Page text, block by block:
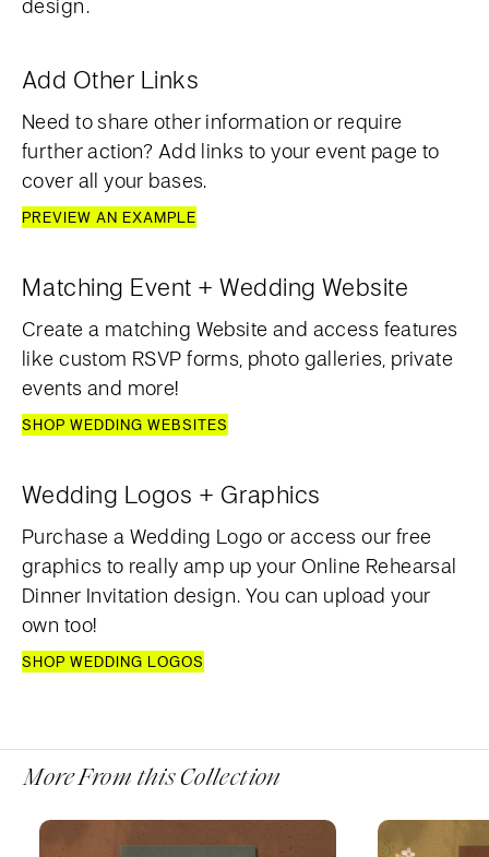
design.
Add Other Links
Need to share other information or require
further action? Add links to your event page to
cover all your bases.
PREVIEW AN EXAMPLE
Matching Event + Wedding Website
Create a matching Website and access features
like custom RSVP forms, photo galleries, private
events and more!
SHOP WEDDING WEBSITES
Wedding Logos + Graphics
Purchase a Wedding Logo or access our free
graphics to really amp up your Online Rehearsal
Dinner Invitation design. You can upload your
own too!
SHOP WEDDING LOGOS
More From this Collection